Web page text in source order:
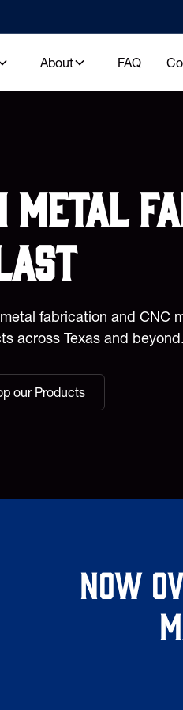
About FAQ
metal
fabrication and CNC
across Texas and beyond.
our Products
Now